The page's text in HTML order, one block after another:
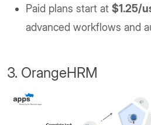
Paid plans start at $1.25/
advanced workflows and
3. OrangeHRM